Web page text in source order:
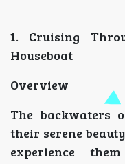
1. Cruising
Houseboat
Overview
The backwaters
their serene
experience